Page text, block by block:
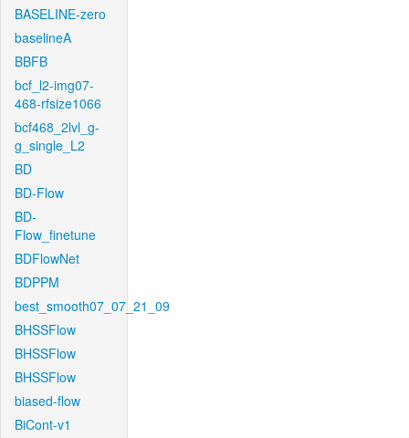
BASELINE-zero
baselineA
BBFB
bcf_l2-img07-
468-rfsize1066
bcf468_2lvl_g-
g_single_L2
BD
BD-Flow
BD-
Flow_finetune
BDFlowNet
BDPPM
best_smooth07_07_21_09
BHSSFlow
BHSSFlow
BHSSFlow
biased-flow
BiCont-v1